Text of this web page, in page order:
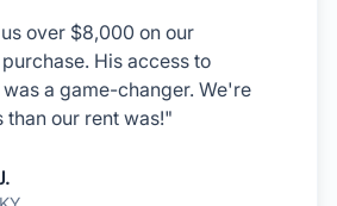
over $8,000 on our
His access to
a game-changer. We're
than our rent was!"